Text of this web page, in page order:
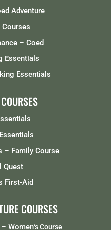
Adventure
Courses
– Coed
Essentials
Essentials
– Family Course
Quest
First-Aid
COURSES
Women‘s Course